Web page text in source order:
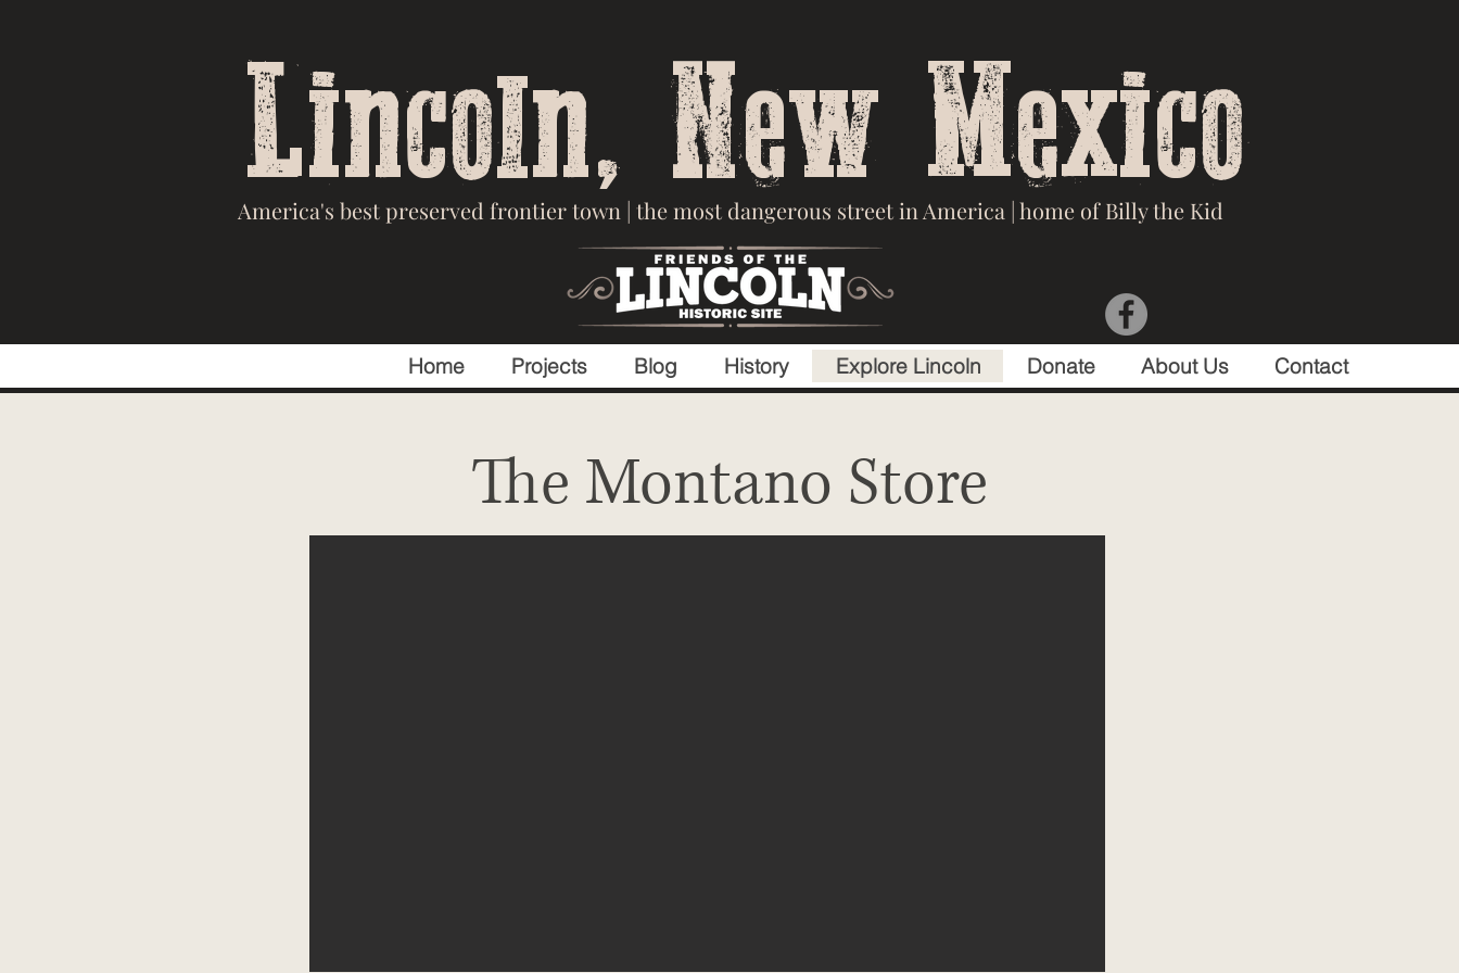
Lincoln, New Mexico
America's best preserved frontier town | the most dangerous street in America | home of Billy the Kid
Home Projects Blog History Explore Lincoln Donate About Us Contact
The Montano Store